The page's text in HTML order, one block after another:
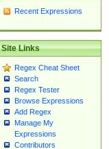
Recent Expressions
Site Links
Regex Cheat Sheet
Search
Regex Tester
Browse Expressions
Add Regex
Manage My
Expressions
Contributors